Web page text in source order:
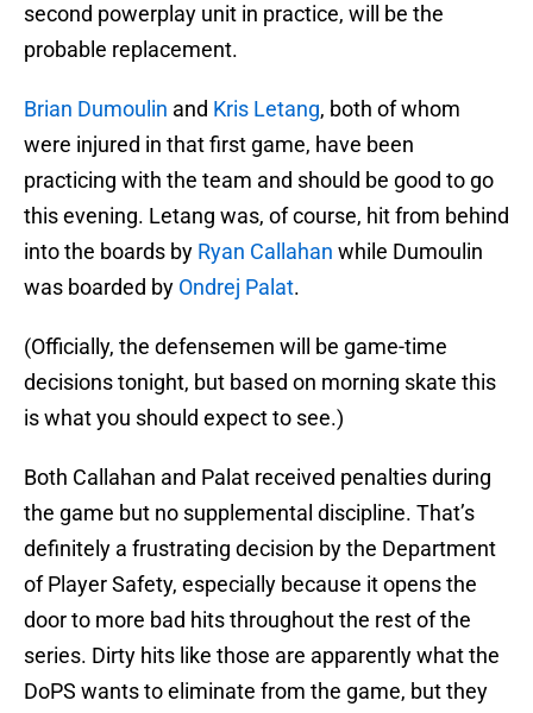
second powerplay unit in practice, will be the
probable replacement.
Brian Dumoulin and Kris Letang, both of whom
were injured in that first game, have been
practicing with the team and should be good to go
this evening. Letang was, of course, hit from behind
into the boards by Ryan Callahan while Dumoulin
was boarded by Ondrej Palat.
(Officially, the defensemen will be game-time
decisions tonight, but based on morning skate this
is what you should expect to see.)
Both Callahan and Palat received penalties during
the game but no supplemental discipline. That’s
definitely a frustrating decision by the Department
of Player Safety, especially because it opens the
door to more bad hits throughout the rest of the
series. Dirty hits like those are apparently what the
DoPS wants to eliminate from the game, but they